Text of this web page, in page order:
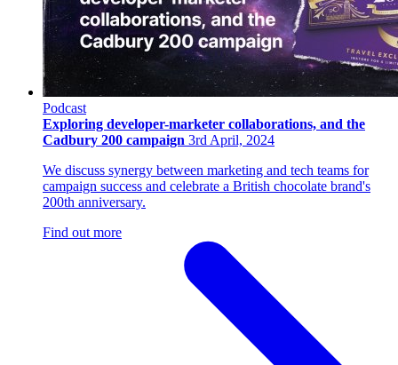
Podcast
Exploring developer-marketer collaborations, and the
Cadbury 200 campaign 3rd April, 2024
We discuss synergy between marketing and tech teams for
campaign success and celebrate a British chocolate brand's
200th anniversary.
Find out more